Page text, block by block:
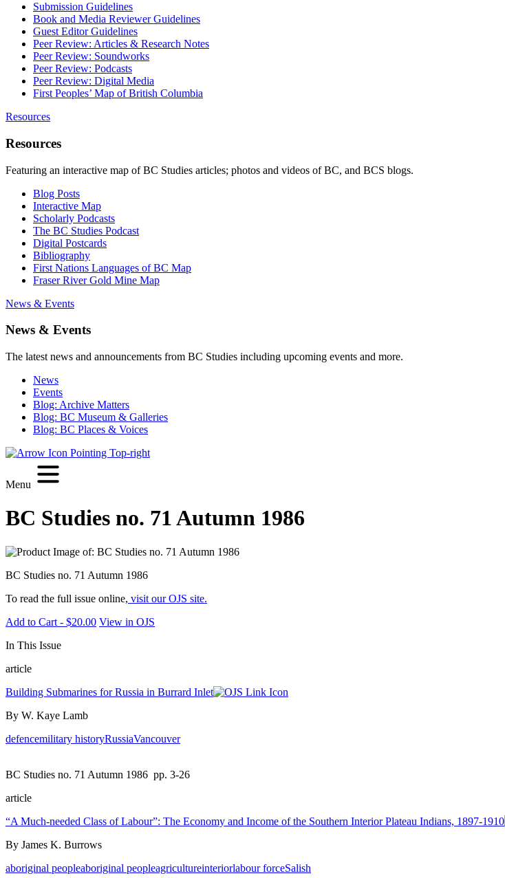
Submission Guidelines
Book and Media Reviewer Guidelines
Guest Editor Guidelines
Peer Review: Articles & Research Notes
Peer Review: Soundworks
Peer Review: Podcasts
Peer Review: Digital Media
First Peoples’ Map of British Columbia
Resources
Resources
Featuring an interactive map of BC Studies articles; photos and videos of BC, and BCS blogs.
Blog Posts
Interactive Map
Scholarly Podcasts
The BC Studies Podcast
Digital Postcards
Bibliography
First Nations Languages of BC Map
Fraser River Gold Mine Map
News & Events
News & Events
The latest news and announcements from BC Studies including upcoming events and more.
News
Events
Blog: Archive Matters
Blog: BC Museum & Galleries
Blog: BC Places & Voices
Menu
BC Studies no. 71 Autumn 1986
BC Studies no. 71 Autumn 1986
To read the full issue online, visit our OJS site.
Add to Cart - $20.00 View in OJS
In This Issue
article
Building Submarines for Russia in Burrard Inlet
By W. Kaye Lamb
defencemilitary historyRussiaVancouver
BC Studies no. 71 Autumn 1986 pp. 3-26
article
“A Much-needed Class of Labour”: The Economy and Income of the Southern Interior Plateau Indians, 1897-1910
By James K. Burrows
aboriginal peopleaboriginal peopleagricultureinteriorlabour forceSalish